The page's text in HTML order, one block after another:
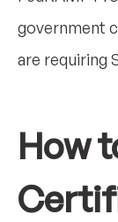
government
are requiring
How